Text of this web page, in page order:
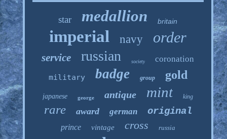
star medallion britain
imperial navy order
service russian society coronation
military badge group gold
japanese george antique mint king
rare award german original
prince vintage cross russia